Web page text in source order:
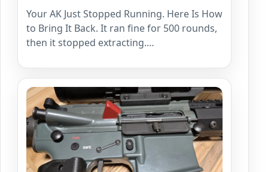
Your AK Just Stopped Running. Here Is How
to Bring It Back. It ran fine for 500 rounds,
then it stopped extracting.…